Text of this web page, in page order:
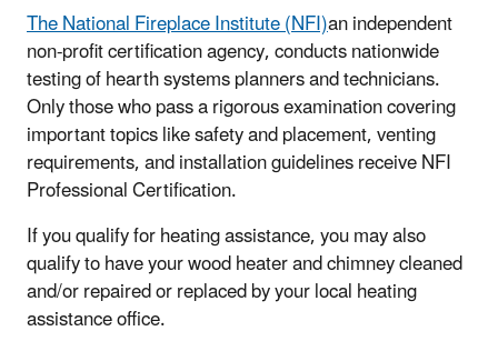
The National Fireplace Institute (NFI)an independent
non-profit certification agency, conducts nationwide
testing of hearth systems planners and technicians.
Only those who pass a rigorous examination covering
important topics like safety and placement, venting
requirements, and installation guidelines receive NFI
Professional Certification.
If you qualify for heating assistance, you may also
qualify to have your wood heater and chimney cleaned
and/or repaired or replaced by your local heating
assistance office.